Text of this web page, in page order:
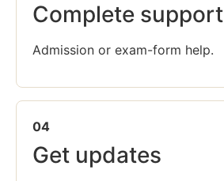
Complete support
Admission or exam-form help.
04
Get updates